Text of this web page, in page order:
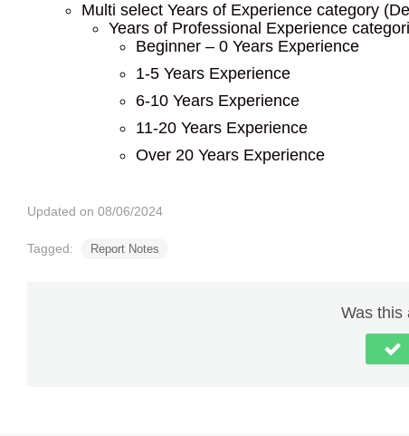
Multi select Years of Experience category
Years of Professional Experience
Beginner – 0 Years Experience
1-5 Years Experience
6-10 Years Experience
11-20 Years Experience
Over 20 Years Experience
Updated on 08/06/2024
Tagged: Report Notes
Was this